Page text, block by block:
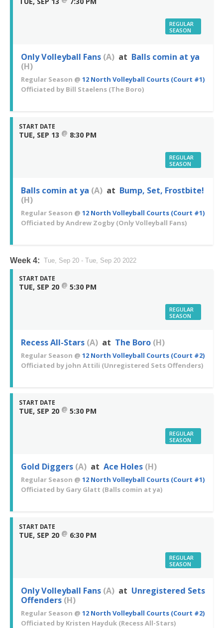
REGULAR
SEASON
Only Volleyball Fans (A) at Balls comin at ya
(H)
Regular Season @ 12 North Volleyball Courts (Court #1)
Officiated by Bill Staelens (The Boro)
START DATE
TUE, SEP 13 @ 8:30 PM
REGULAR
SEASON
Balls comin at ya (A) at Bump, Set, Frostbite!
(H)
Regular Season @ 12 North Volleyball Courts (Court #1)
Officiated byAndrew Zogby (Only Volleyball Fans)
Week 4: Tue, Sep 20 - Tue, Sep 20 2022
START DATE
TUE, SEP 20 @ 5:30 PM
REGULAR
SEASON
Recess All-Stars (A) at The Boro (H)
Regular Season @ 12 North Volleyball Courts (Court #2)
Officiated by john Attili (Unregistered Sets Offenders)
START DATE
TUE, SEP 20 @ 5:30 PM
REGULAR
SEASON
Gold Diggers (A) at Ace Holes (H)
Regular Season @ 12 North Volleyball Courts (Court #1)
Officiated by Gary Glatt (Balls comin at ya)
START DATE
TUE, SEP 20 @ 6:30 PM
REGULAR
SEASON
Only Volleyball Fans (A) at Unregistered Sets
Offenders (H)
Regular Season @ 12 North Volleyball Courts (Court #2)
Officiated by Kristen Hayduk (Recess All-Stars)